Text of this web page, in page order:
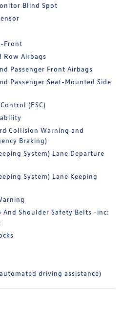
Blind Spot
Front
Row Airbags
Passenger Front Airbags
Passenger Seat-Mounted Side
(ESC)
Collision Warning and
Braking)
System) Lane Departure
System) Lane Keeping
And Shoulder Safety Belts -inc:
driving assistance)